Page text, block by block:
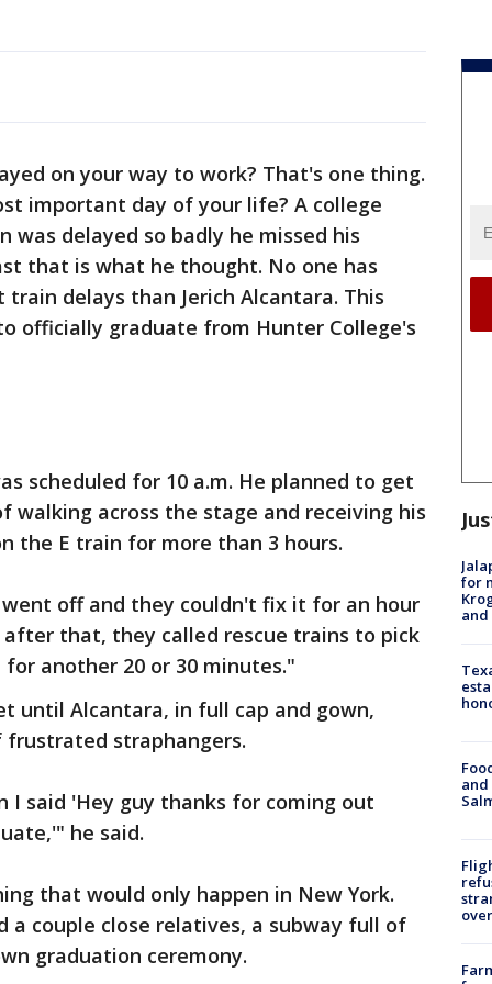
on your way to work? That's one thing.
important day of your life? A college
was delayed so badly he missed his
that is what he thought. No one has
delays than Jerich Alcantara. This
officially graduate from Hunter College's
scheduled for 10 a.m. He planned to get
walking across the stage and receiving his
the E train for more than 3 hours.
off and they couldn't fix it for an hour
that, they called rescue trains to pick
another 20 or 30 minutes."
until Alcantara, in full cap and gown,
straphangers.
said 'Hey guy thanks for coming out
he said.
that would only happen in New York.
a couple close relatives, a subway full of
graduation ceremony.
for